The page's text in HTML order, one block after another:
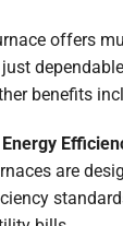
offers
benefits
Energy
are